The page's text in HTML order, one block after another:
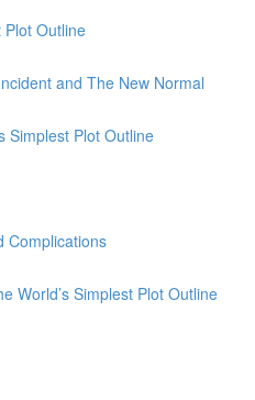
Plot Outline
and The New Normal
Simplest Plot Outline
Complications
World’s Simplest Plot Outline